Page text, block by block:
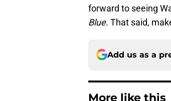
forward to seeing
Blue. That said,
Add us as a
More like this